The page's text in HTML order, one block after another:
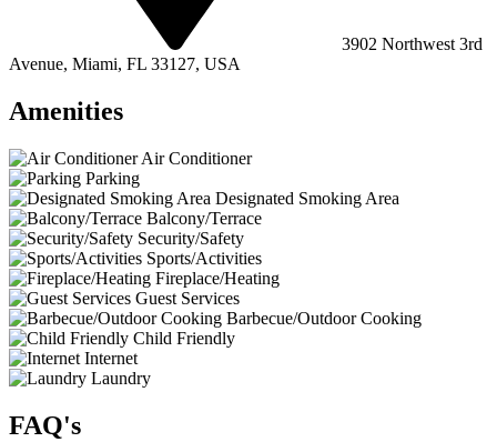
3902 Northwest 3rd
Avenue, Miami, FL 33127, USA
Amenities
Air Conditioner
Parking
Designated Smoking Area
Balcony/Terrace
Security/Safety
Sports/Activities
Fireplace/Heating
Guest Services
Barbecue/Outdoor Cooking
Child Friendly
Internet
Laundry
FAQ's